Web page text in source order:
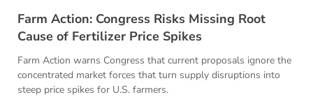
Farm Action: Congress Risks Missing Root
Cause of Fertilizer Price Spikes
Farm Action warns Congress that current proposals ignore the
concentrated market forces that turn supply disruptions into
steep price spikes for U.S. farmers.